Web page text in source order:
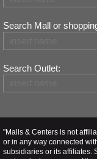
Search Mall or
Search Outlet:
"Malls & Centers is not
or in any way connected
subsidiaries or its affiliates.